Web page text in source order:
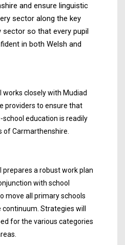
and ensure linguistic
sector along the key
so that every pupil
in both Welsh and
works closely with Mudiad
providers to ensure that
education is readily
of Carmarthenshire.
prepares a robust work plan
with school
move all primary schools
Strategies will
for the various categories